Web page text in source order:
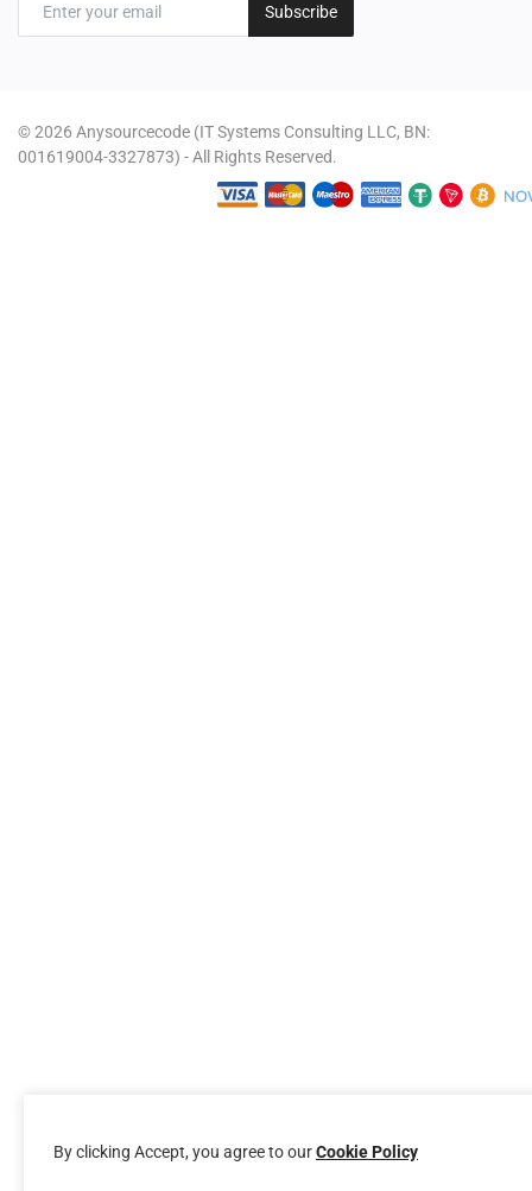
Subscribe
© 2026 Anysourcecode (IT Systems Consulting LLC, BN:
001619004-3327873) - All Rights Reserved.
By clicking Accept, you agree to ourCookie Policy